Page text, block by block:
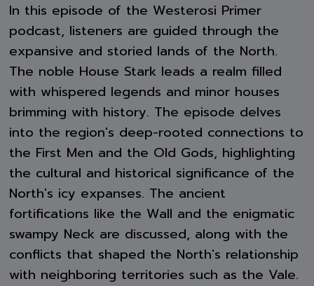
In this episode of the Westerosi Primer
podcast, listeners are guided through the
expansive and storied lands of the North.
The noble House Stark leads a realm filled
with whispered legends and minor houses
brimming with history. The episode delves
into the region's deep-rooted connections to
the First Men and the Old Gods, highlighting
the cultural and historical significance of the
North's icy expanses. The ancient
fortifications like the Wall and the enigmatic
swampy Neck are discussed, along with the
conflicts that shaped the North's relationship
with neighboring territories such as the Vale.